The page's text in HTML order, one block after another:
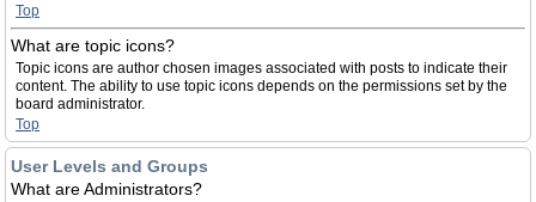
Top
What are topic icons?
Topic icons are author chosen images associated with posts to indicate their
content. The ability to use topic icons depends on the permissions set by the
board administrator.
Top
User Levels and Groups
What are Administrators?